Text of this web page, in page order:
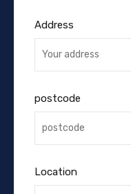
Address
postcode
Location